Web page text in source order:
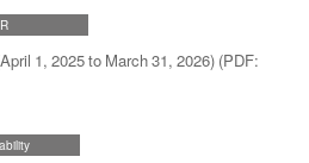
1, 2025 to March 31, 2026) (PDF: